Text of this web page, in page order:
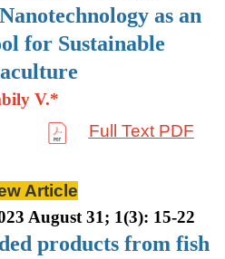
as an
for Sustainable
V.*
Full Text PDF
Article
August 31; 1(3): 15-22
products from fish